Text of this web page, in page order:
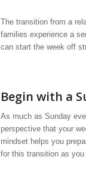
The transition from a
families experience a
can start the week off
Begin with a
As much as Sunday
perspective that your
mindset helps you
for this transition as